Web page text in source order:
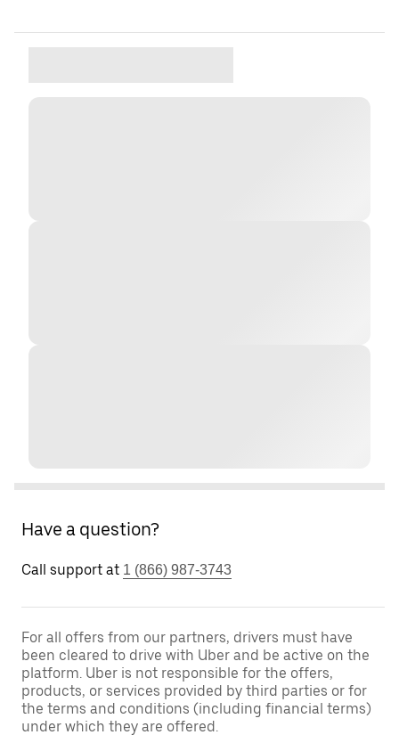
Have a question?
Call support at 1 (866) 987-3743
For all offers from our partners, drivers must have
been cleared to drive with Uber and be active on the
platform. Uber is not responsible for the offers,
products, or services provided by third parties or for
the terms and conditions (including financial terms)
under which they are offered.